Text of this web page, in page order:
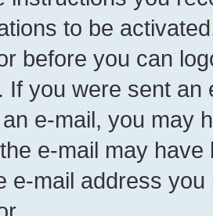
to be
before you can
If you were sent
e-mail, you may
e-mail may
e-mail address